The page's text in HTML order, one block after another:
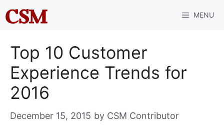
Skip
to
MENU
Top 10 Customer
Experience Trends for
2016
December 15, 2015 by CSM Contributor